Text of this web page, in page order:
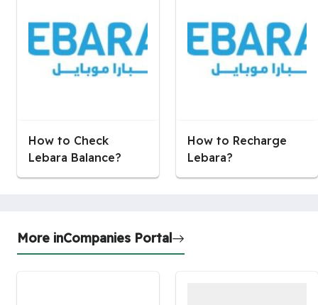
How to Check
Lebara Balance?
How to Recharge
Lebara?
More inCompanies Portal